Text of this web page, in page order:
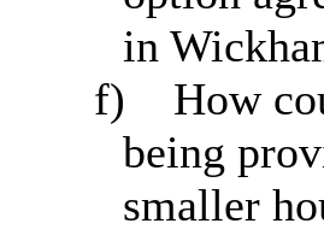
in
f)
How
being
smaller